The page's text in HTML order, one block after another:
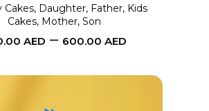
may
Cakes, Daughter, Father, Kids
Cakes, Mother, Son
AED – 600.00 AED